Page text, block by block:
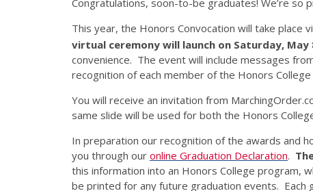
This year, the Honors Convocation will take place
virtual ceremony will launch on Saturday, May
convenience. The event will include messages
recognition of each member of the Honors College
You will receive an invitation from
same slide will be used for both the Honors
In preparation our recognition of the awards and
you through our online Graduation Declaration.
this information into an Honors College program,
be printed for any future graduation events. Each